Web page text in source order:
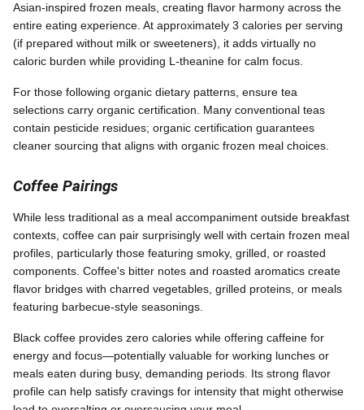
Asian-inspired frozen meals, creating flavor harmony across the
entire eating experience. At approximately 3 calories per serving
(if prepared without milk or sweeteners), it adds virtually no
caloric burden while providing L-theanine for calm focus.
For those following organic dietary patterns, ensure tea
selections carry organic certification. Many conventional teas
contain pesticide residues; organic certification guarantees
cleaner sourcing that aligns with organic frozen meal choices.
Coffee Pairings
While less traditional as a meal accompaniment outside breakfast
contexts, coffee can pair surprisingly well with certain frozen meal
profiles, particularly those featuring smoky, grilled, or roasted
components. Coffee's bitter notes and roasted aromatics create
flavor bridges with charred vegetables, grilled proteins, or meals
featuring barbecue-style seasonings.
Black coffee provides zero calories while offering caffeine for
energy and focus—potentially valuable for working lunches or
meals eaten during busy, demanding periods. Its strong flavor
profile can help satisfy cravings for intensity that might otherwise